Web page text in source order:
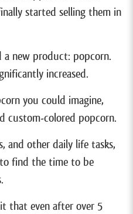
started selling them in
a new product: popcorn.
increased.
you could imagine,
custom-colored popcorn.
and other daily life tasks,
find the time to be
that even after over 5